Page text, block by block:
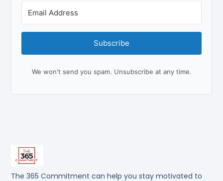
The 365 Commitment can help you stay motivated to
Subscribe
We won't send you spam. Unsubscribe at any time.